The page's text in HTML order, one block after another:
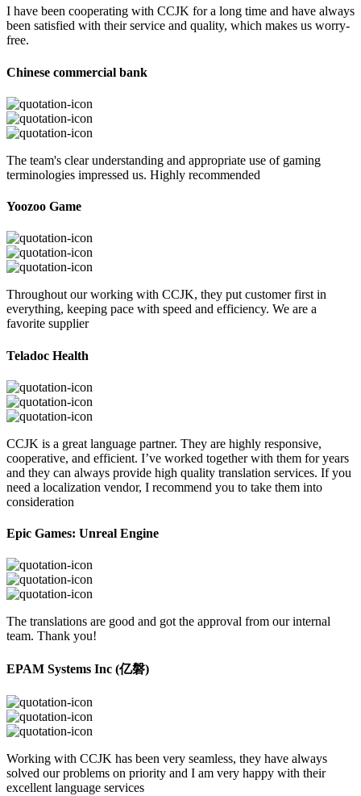
I have been cooperating with CCJK for a long time and have always
been satisfied with their service and quality, which makes us worry-
free.
Chinese commercial bank
The team's clear understanding and appropriate use of gaming
terminologies impressed us. Highly recommended
Yoozoo Game
Throughout our working with CCJK, they put customer first in
everything, keeping pace with speed and efficiency. We are a
favorite supplier
Teladoc Health
CCJK is a great language partner. They are highly responsive,
cooperative, and efficient. I’ve worked together with them for years
and they can always provide high quality translation services. If you
need a localization vendor, I recommend you to take them into
consideration
Epic Games: Unreal Engine
The translations are good and got the approval from our internal
team. Thank you!
EPAM Systems Inc (亿磐)
Working with CCJK has been very seamless, they have always
solved our problems on priority and I am very happy with their
excellent language services